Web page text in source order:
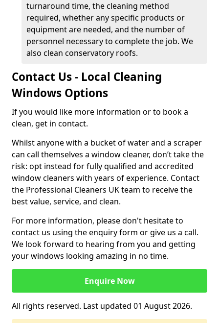
turnaround time, the cleaning method
required, whether any specific products or
equipment are needed, and the number of
personnel necessary to complete the job. We
also clean conservatory roofs.
Contact Us - Local Cleaning
Windows Options
If you would like more information or to book a
clean, get in contact.
Whilst anyone with a bucket of water and a scraper
can call themselves a window cleaner, don’t take the
risk: opt instead for fully qualified and accredited
window cleaners with years of experience. Contact
the Professional Cleaners UK team to receive the
best value, service, and clean.
For more information, please don't hesitate to
contact us using the enquiry form or give us a call.
We look forward to hearing from you and getting
your windows looking amazing in no time.
Enquire Now
All rights reserved. Last updated 01 August 2026.